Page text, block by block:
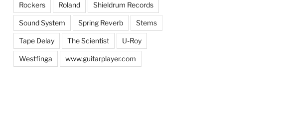
Rockers Roland Shieldrum Records
Sound System Spring Reverb Stems
Tape Delay The Scientist U-Roy
Westfinga www.guitarplayer.com